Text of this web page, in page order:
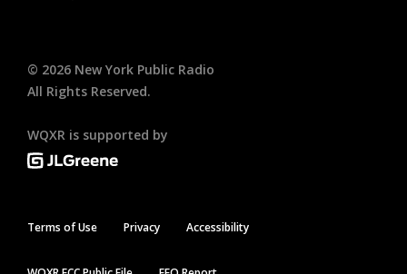
© 2026 New York Public Radio
All Rights Reserved.
WQXR is supported by
Terms of Use Privacy Accessibility